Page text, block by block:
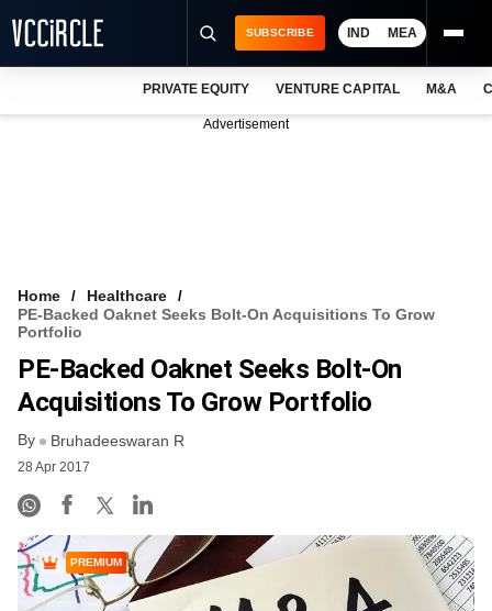
VCC INTELLIGENCE
FREE NEWSLETTER
SUBSCRIBE IND MEA
PRIVATE EQUITY VENTURE CAPITAL M&A
Advertisement
Home
Healthcare
PE-Backed Oaknet Seeks Bolt-On Acquisitions To Grow
Portfolio
PE-Backed Oaknet Seeks Bolt-On
Acquisitions To Grow Portfolio
By Bruhadeeswaran R
28 Apr 2017
PREMIUM